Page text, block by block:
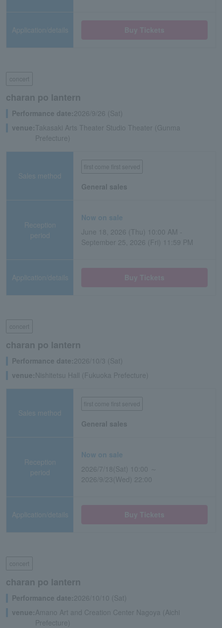
Application/details
concert
charan po lantern
Performance date:2026/9/26 (Sat)
venue:Takasaki Arts Theater Studio Theater (Gunma
Prefecture)
Sales method
first come first served
General sales
Reception
period
Now on sale
June 18, 2026 (Thu) 10:00 AM -
September 25, 2026 (Fri) 11:59 PM
Application/details
concert
charan po lantern
Performance date:2026/10/3 (Sat)
venue: Nishitetsu Hall (Fukuoka Prefecture)
Sales method
first come first served
General sales
Reception
period
Now on sale
2026/7/18(Sat) 10:00 ～
2026/9/23(Wed) 22:00
Application/details
concert
charan po lantern
Performance date:2026/10/10 (Sat)
venue:Amano Art and Creation Center Nagoya (Aichi
Prefecture)